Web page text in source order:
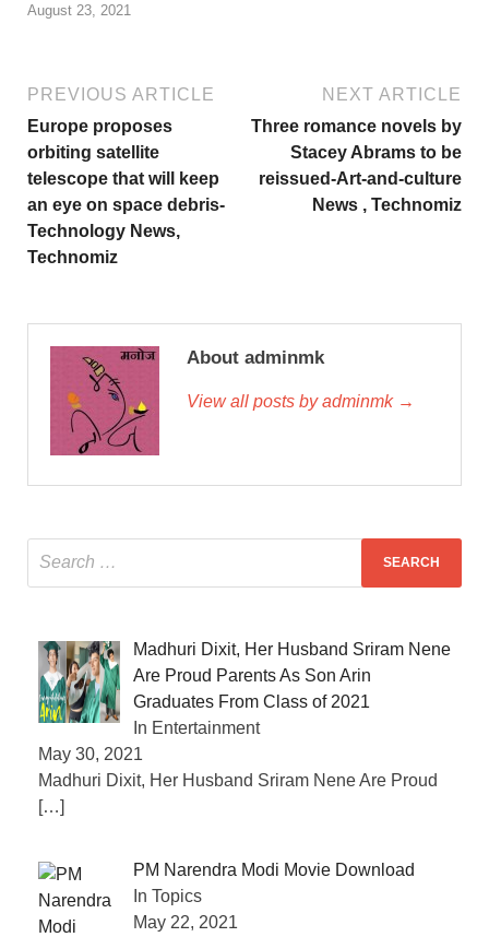
August 23, 2021
PREVIOUS ARTICLE
Europe proposes
orbiting satellite
telescope that will keep
an eye on space debris-
Technology News,
Technomiz
NEXT ARTICLE
Three romance novels by
Stacey Abrams to be
reissued-Art-and-culture
News , Technomiz
About adminmk
View all posts by adminmk →
Madhuri Dixit, Her Husband Sriram Nene
Are Proud Parents As Son Arin
Graduates From Class of 2021
In Entertainment
May 30, 2021
Madhuri Dixit, Her Husband Sriram Nene Are Proud
[…]
PM Narendra Modi Movie Download
In Topics
May 22, 2021